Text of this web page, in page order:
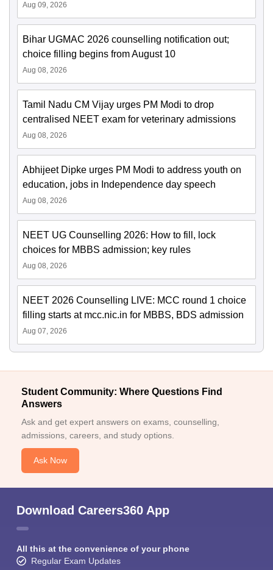
Aug 09, 2026
Bihar UGMAC 2026 counselling notification out;
choice filling begins from August 10
Aug 08, 2026
Tamil Nadu CM Vijay urges PM Modi to drop
centralised NEET exam for veterinary admissions
Aug 08, 2026
Abhijeet Dipke urges PM Modi to address youth on
education, jobs in Independence day speech
Aug 08, 2026
NEET UG Counselling 2026: How to fill, lock
choices for MBBS admission; key rules
Aug 08, 2026
NEET 2026 Counselling LIVE: MCC round 1 choice
filling starts at mcc.nic.in for MBBS, BDS admission
Aug 07, 2026
Student Community: Where Questions Find
Answers
Ask and get expert answers on exams, counselling,
admissions, careers, and study options.
Ask Now
Download Careers360 App
All this at the convenience of your phone
Regular Exam Updates